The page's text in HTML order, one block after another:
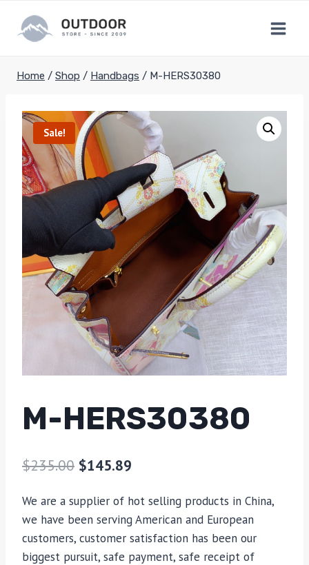
content
Home / Shop / Handbags / M-HERS30380
Sale!
M-HERS30380
$235.00 $145.89
We are a supplier of hot selling products in China,
we have been serving American and European
customers, customer satisfaction has been our
biggest pursuit, safe payment, safe receipt of